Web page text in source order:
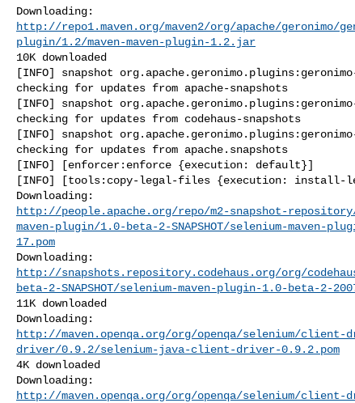
http://repo1.maven.org/maven2/org/apache/geronimo/
plugin/1.2/maven-maven-plugin-1.2.jar
10K downloaded
[INFO] snapshot org.apache.geronimo.plugins:geronimo-
checking for updates from apache-snapshots
[INFO] snapshot org.apache.geronimo.plugins:geronimo-
checking for updates from codehaus-snapshots
[INFO] snapshot org.apache.geronimo.plugins:geronimo-
checking for updates from apache.snapshots
[INFO] [enforcer:enforce {execution: default}]
[INFO] [tools:copy-legal-files {execution: install-
http://people.apache.org/repo/m2-snapshot-
maven-plugin/1.0-beta-2-SNAPSHOT/selenium-maven-
17.pom
http://snapshots.repository.codehaus.org/org/
beta-2-SNAPSHOT/selenium-maven-plugin-1.0-beta-2-
11K downloaded
http://maven.openqa.org/org/openqa/selenium/
driver/0.9.2/selenium-java-client-driver-0.9.2.pom
4K downloaded
http://maven.openqa.org/org/openqa/selenium/